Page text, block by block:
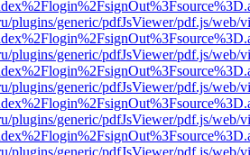
plugins/generic/pdfJsViewer/pdf.js/web/
plugins/generic/pdfJsViewer/pdf.js/web/
plugins/generic/pdfJsViewer/pdf.js/web/
plugins/generic/pdfJsViewer/pdf.js/web/
plugins/generic/pdfJsViewer/pdf.js/web/